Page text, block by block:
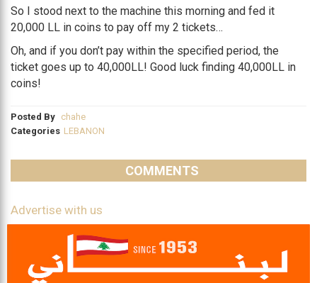
So I stood next to the machine this morning and fed it
20,000 LL in coins to pay off my 2 tickets…
Oh, and if you don’t pay within the specified period, the
ticket goes up to 40,000LL! Good luck finding 40,000LL in
coins!
Posted By chahe
Categories LEBANON
COMMENTS
Advertise with us